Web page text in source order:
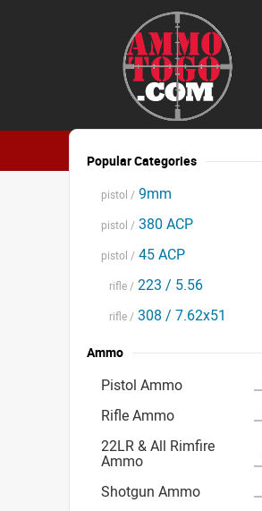
Popular Categories
pistol / 9mm
pistol / 380 ACP
pistol / 45 ACP
rifle / 223 / 5.56
rifle / 308 / 7.62x51
Ammo
Pistol Ammo
Rifle Ammo
22LR & All Rimfire
Ammo
Shotgun Ammo